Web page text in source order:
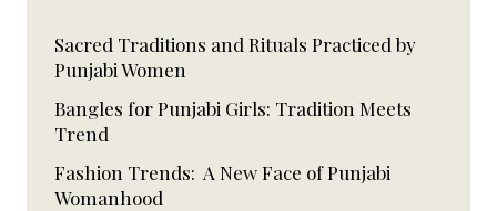
Sacred Traditions and Rituals Practiced by
Punjabi Women
Bangles for Punjabi Girls: Tradition Meets
Trend
Fashion Trends: A New Face of Punjabi
Womanhood